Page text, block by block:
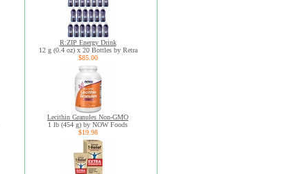
R:ZIP Energy Drink
12 g (0.4 oz) x 20 Bottles by Retra
$85.00
Lecithin Granules Non-GMO
1 lb (454 g) by NOW Foods
$19.98